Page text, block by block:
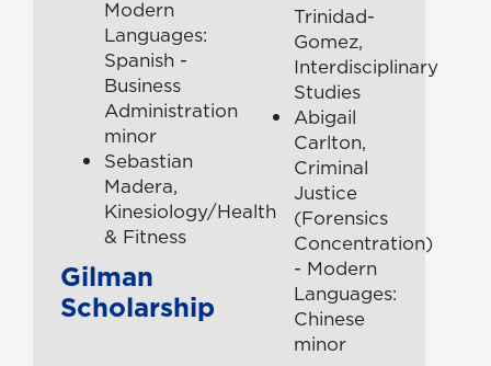
Modern
Languages:
Spanish -
Business
Administration
minor
Sebastian
Madera,
Kinesiology/Health
& Fitness
Gilman
Scholarship
Trinidad-
Gomez,
Interdisciplinary
Studies
Abigail
Carlton,
Criminal
Justice
(Forensics
Concentration)
- Modern
Languages:
Chinese
minor